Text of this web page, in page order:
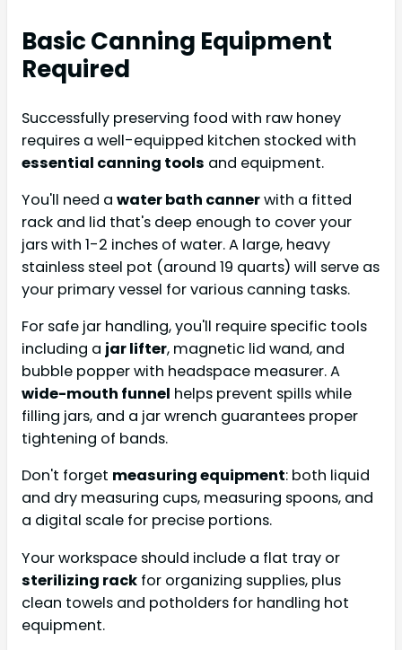
Basic Canning Equipment
Required
Successfully preserving food with raw honey
requires a well-equipped kitchen stocked with
essential canning tools and equipment.
You'll need a water bath cannerwith a fitted
rack and lid that's deep enough to cover your
jars with 1-2 inches of water. A large, heavy
stainless steel pot (around 19 quarts) will serve as
your primary vessel for various canning tasks.
For safe jar handling, you'll require specific tools
including a jar lifter, magnetic lid wand, and
bubble popper with headspace measurer. A
wide-mouth funnel helps prevent spills while
filling jars, and a jar wrench guarantees proper
tightening of bands.
Don't forget measuring equipment: both liquid
and dry measuring cups, measuring spoons, and
a digital scale for precise portions.
Your workspace should include a flat tray or
sterilizing rack for organizing supplies, plus
clean towels and potholders for handling hot
equipment.